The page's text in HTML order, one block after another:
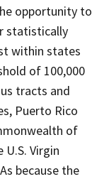
opportunity to
statistically
within states
of 100,000
tracts and
Puerto Rico
of
Virgin
because the